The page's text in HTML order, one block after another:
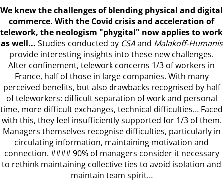
We knew the challenges of blending physical and digital
commerce. With the Covid crisis and acceleration of
telework, the neologism "phygital" now applies to work
as well... Studies conducted by CSAand Malakoff-Humanis
provide interesting insights into these new challenges.
After confinement, telework concerns 1/3 of workers in
France, half of those in large companies. With many
perceived benefits, but also drawbacks recognised by half
of teleworkers: difficult separation of work and personal
time, more difficult exchanges, technical difficulties… Faced
with this, they feel insufficiently supported for 1/3 of them.
Managers themselves recognise difficulties, particularly in
circulating information, maintaining motivation and
connection. #### 90% of managers consider it necessary
to rethink maintaining collective ties to avoid isolation and
maintain team spirit…